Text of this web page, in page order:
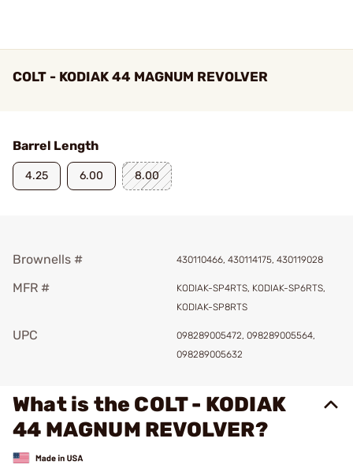
COLT - KODIAK 44 MAGNUM REVOLVER
Barrel Length
4.25 6.00 8.00
Brownells # 430110466, 430114175, 430119028
MFR #
KODIAK-SP4RTS, KODIAK-SP6RTS,
KODIAK-SP8RTS
UPC
098289005472, 098289005564,
098289005632
What is the COLT - KODIAK
44 MAGNUM REVOLVER?